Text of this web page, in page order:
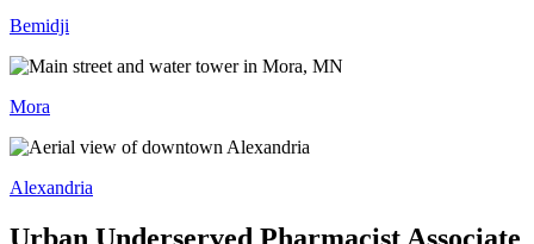
Bemidji
Mora
Alexandria